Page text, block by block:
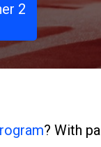
2
? With